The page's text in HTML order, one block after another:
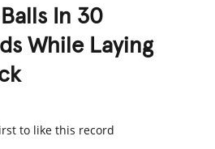
In 30
While Laying
to like this record